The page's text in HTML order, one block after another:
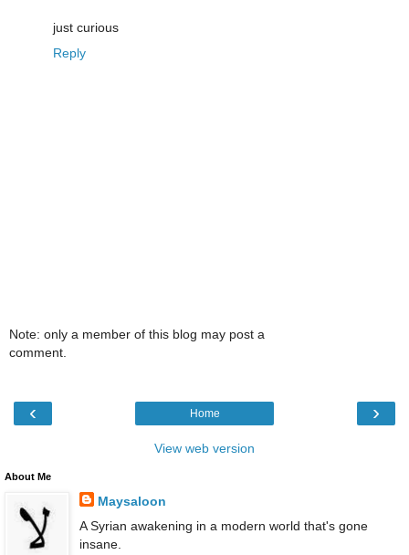
just curious
Reply
Note: only a member of this blog may post a
comment.
‹ ›
Home
View web version
About Me
Maysaloon
A Syrian awakening in a modern world that's gone
insane.